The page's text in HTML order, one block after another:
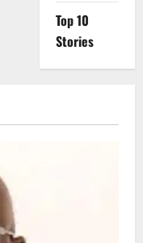
Top 10
Stories